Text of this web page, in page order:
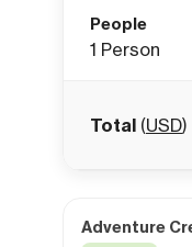
People
1 Person
Total (USD)
Adventure